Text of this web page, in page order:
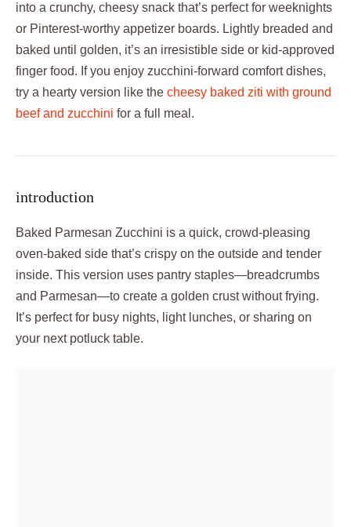
into a crunchy, cheesy snack that’s perfect for weeknights
or Pinterest-worthy appetizer boards. Lightly breaded and
baked until golden, it’s an irresistible side or kid-approved
finger food. If you enjoy zucchini-forward comfort dishes,
try a hearty version like the cheesy baked ziti with ground
beef and zucchini for a full meal.
introduction
Baked Parmesan Zucchini is a quick, crowd-pleasing
oven-baked side that’s crispy on the outside and tender
inside. This version uses pantry staples—breadcrumbs
and Parmesan—to create a golden crust without frying.
It’s perfect for busy nights, light lunches, or sharing on
your next potluck table.